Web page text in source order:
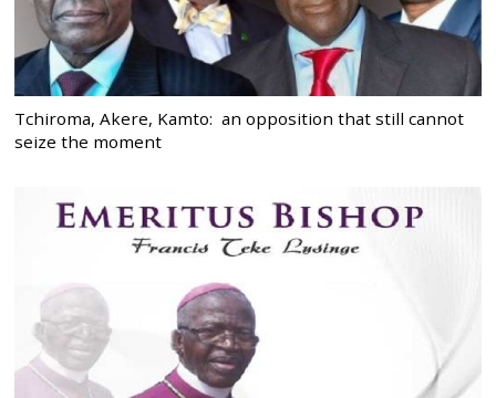
Tchiroma, Akere, Kamto: an opposition that still cannot
seize the moment